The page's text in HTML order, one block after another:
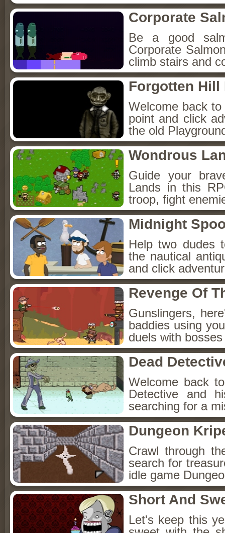
Corporate
Be a good
Corporate
climb stairs and
Forgotten Hill
Welcome back
point and click
the old
Wondrous
Guide your
Lands in this
troop, fight
Midnight
Help two dudes
the nautical
and click
Revenge Of
Gunslingers,
baddies using
duels with
Dead
Welcome back
Detective and
searching for a
Dungeon
Crawl through
search for
idle game
Short And
Let's keep this